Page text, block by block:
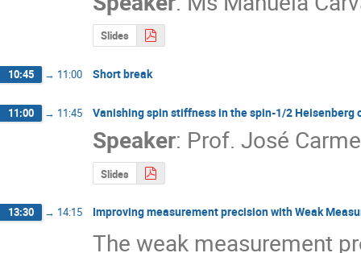
Slides
10:45 → 11:00 Short break
11:00 → 11:45 Vanishing spin stiffness in the spin-1/2 Heisenberg
Speaker: Prof. José
Slides
13:30 → 14:15 Improving measurement precision with Weak
The weak measurement